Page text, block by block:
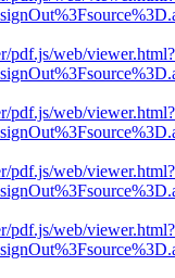
pdf.js/web/viewer.html?
pdf.js/web/viewer.html?
pdf.js/web/viewer.html?
pdf.js/web/viewer.html?